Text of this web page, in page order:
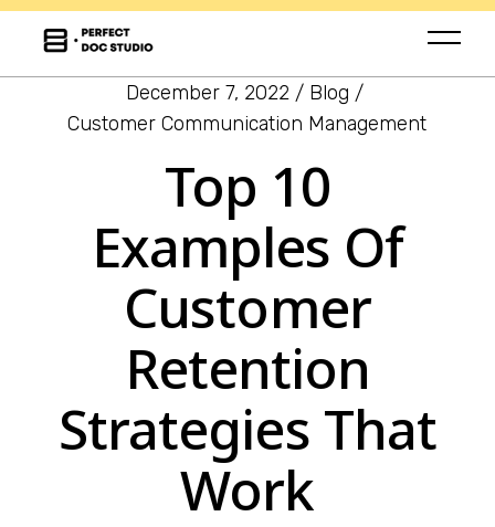
December 7, 2022
Blog
Customer Communication Management
Top 10
Examples Of
Customer
Retention
Strategies That
Work